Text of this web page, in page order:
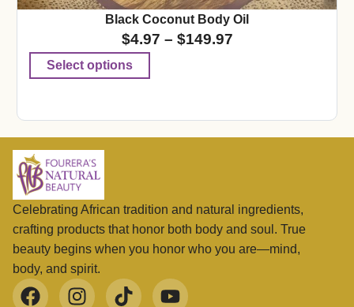
Black Coconut Body Oil
$4.97 – $149.97
Select options
Celebrating African tradition and natural ingredients,
crafting products that honor both body and soul. True
beauty begins when you honor who you are—mind,
body, and spirit.